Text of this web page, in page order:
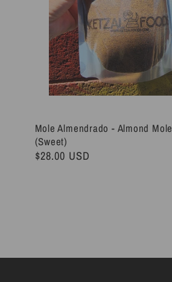
Mole Almendrado - Almond Mole
(Sweet)
Regular
$28.00 USD